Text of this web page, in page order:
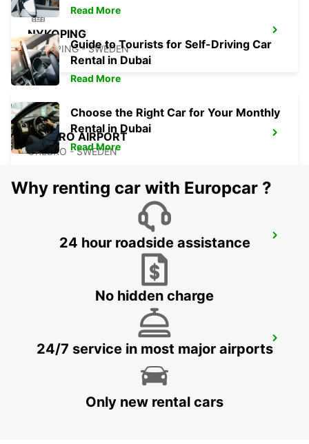
NYKOPING
NYKOPING - SWEDEN
OREBRO AIRPORT
OREBRO - SWEDEN
NASSJO
OREBRO
OREBRO - SWEDEN
Read More
Guide to Tourists for Self-Driving Car
Rental in Dubai
Read More
Choose the Right Car for Your Monthly
Rental in Dubai
Read More
Why renting car with Europcar ?
24 hour roadside assistance
No hidden charge
24/7 service in most major airports
Only new rental cars